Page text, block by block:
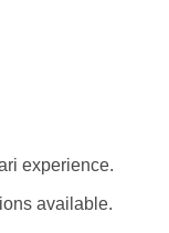
experience.
available.